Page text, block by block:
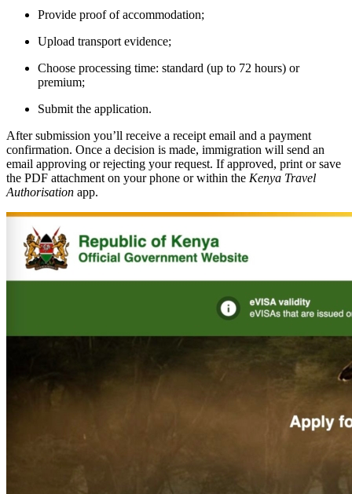
Provide proof of accommodation;
Upload transport evidence;
Choose processing time: standard (up to 72 hours) or
premium;
Submit the application.
After submission you’ll receive a receipt email and a payment
confirmation. Once a decision is made, immigration will send an
email approving or rejecting your request. If approved, print or save
the PDF attachment on your phone or within the Kenya Travel
Authorisation app.